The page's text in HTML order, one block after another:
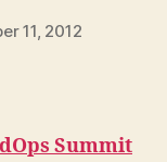
11, 2012
Summit